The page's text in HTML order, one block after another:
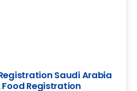
Saudi Arabia
Registration